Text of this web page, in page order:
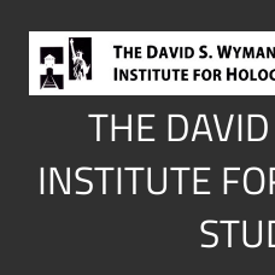
content
THE
INSTITUTE